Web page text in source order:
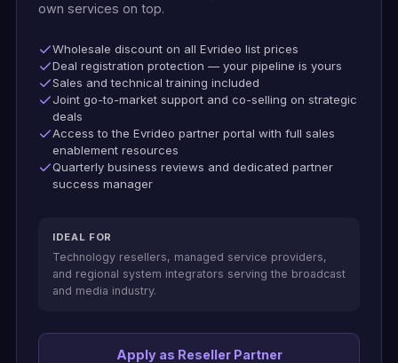
own services on top.
Wholesale discount on all Evrideo list prices
Deal registration protection — your pipeline is yours
Sales and technical training included
Joint go-to-market support and co-selling on strategic
deals
Access to the Evrideo partner portal with full sales
enablement resources
Quarterly business reviews and dedicated partner
success manager
IDEAL FOR
Technology resellers, managed service providers,
and regional system integrators serving the broadcast
and media industry.
Apply as Reseller Partner